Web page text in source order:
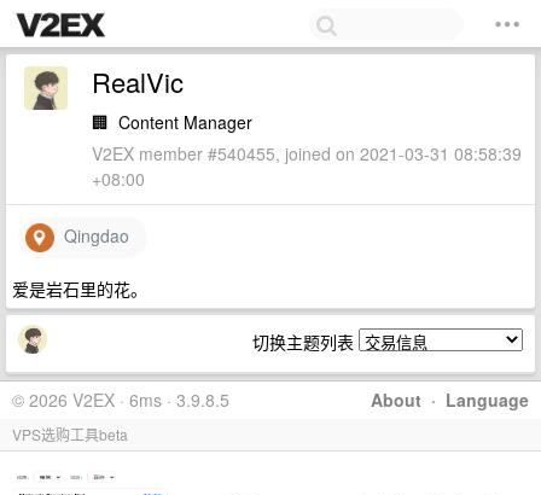
RealVic
🏢 Content Manager
V2EX member #540455, joined on 2021-03-31 08:58:39
+08:00
Qingdao
爱是岩石里的花。
切换主题列表
About · Language
© 2026 V2EX · 6ms · 3.9.8.5
VPS选购工具beta